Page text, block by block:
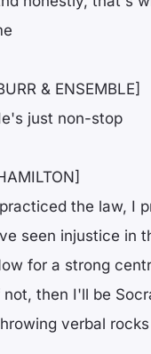
& ENSEMBLE]
just non-stop
the law, I
seen injustice in
for a strong
not, then I'll be
verbal